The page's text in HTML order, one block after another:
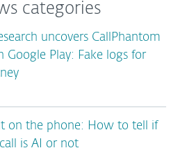
categories
uncovers CallPhantom
Google Play: Fake logs for
on the phone: How to tell if
is AI or not